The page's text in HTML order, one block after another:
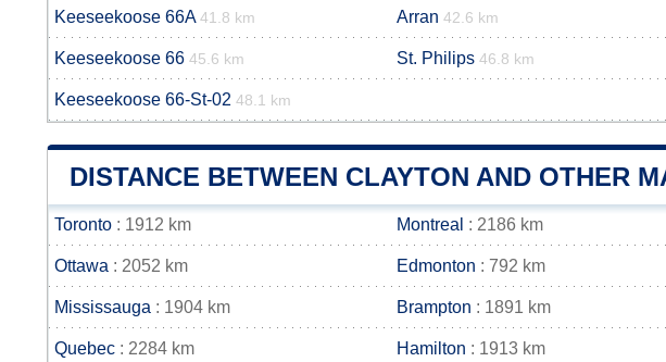
Keeseekoose 66A 41.8 km Arran 42.6 km
Keeseekoose 66 45.6 km St. Philips 46.8 km
Keeseekoose 66-St-02 48.1 km
DISTANCE BETWEEN CLAYTON AND OTHER
Toronto : 1912 km Montreal : 2186 km
Ottawa : 2052 km Edmonton : 792 km
Mississauga : 1904 km Brampton : 1891 km
Quebec : 2284 km Hamilton : 1913 km